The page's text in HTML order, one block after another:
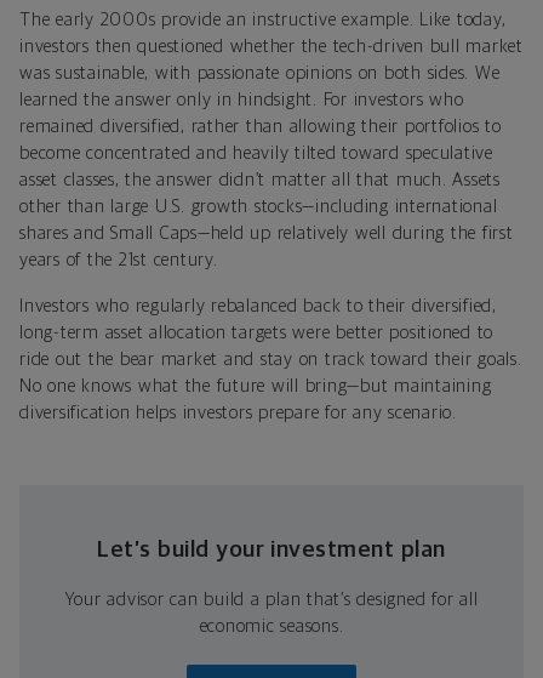
The early 2000s provide an instructive example. Like today,
investors then questioned whether the tech-driven bull market
was sustainable, with passionate opinions on both sides. We
learned the answer only in hindsight. For investors who
remained diversified, rather than allowing their portfolios to
become concentrated and heavily tilted toward speculative
asset classes, the answer didn’t matter all that much. Assets
other than large U.S. growth stocks—including international
shares and Small Caps—held up relatively well during the first
years of the 21st century.
Investors who regularly rebalanced back to their diversified,
long-term asset allocation targets were better positioned to
ride out the bear market and stay on track toward their goals.
No one knows what the future will bring—but maintaining
diversification helps investors prepare for any scenario.
Let’s build your investment plan
Your advisor can build a plan that’s designed for all
economic seasons.